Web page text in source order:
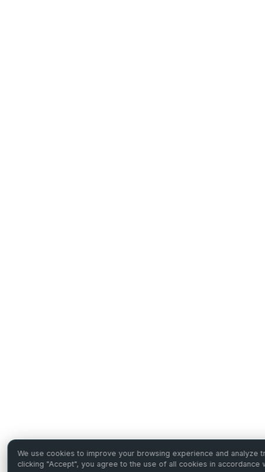
We use cookies to improve your browsing experience and analyze
clicking "Accept", you agree to the use of all cookies in accordance